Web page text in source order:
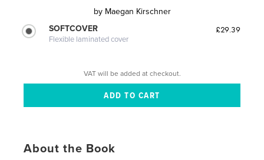
by Maegan Kirschner
SOFTCOVER
Flexible laminated cover
£29.39
VAT will be added at checkout.
About the Book